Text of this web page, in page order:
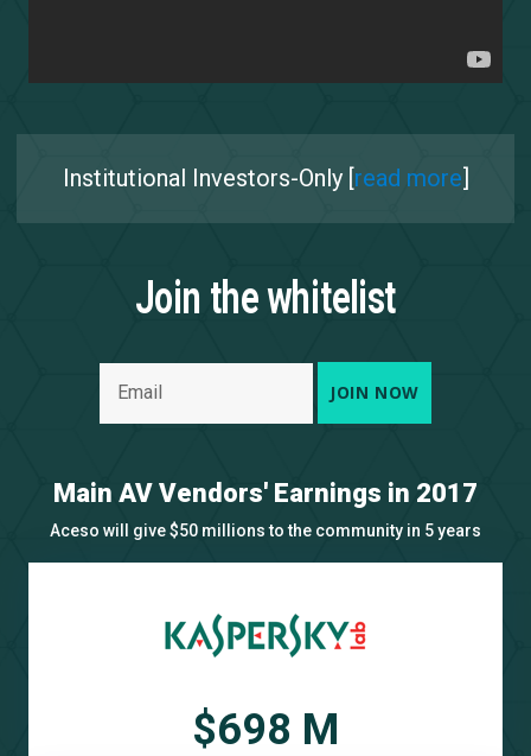
Institutional Investors-Only [read more]
Join the whitelist
Main AV Vendors' Earnings in 2017
Aceso will give $50 millions to the community in 5 years
$698 M